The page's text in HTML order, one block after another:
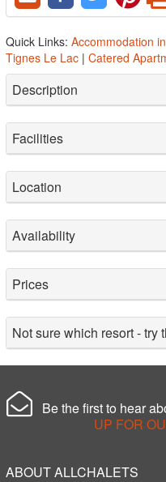
Quick Links: Accommodation
Tignes Le Lac | Catered
Description
Facilities
Location
Availability
Prices
Not sure which resort - try
Be the first to hear
UP FOR
ABOUT ALLCHALETS